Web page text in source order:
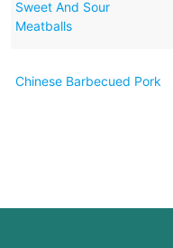
Sweet And Sour
Meatballs
Chinese Barbecued Pork